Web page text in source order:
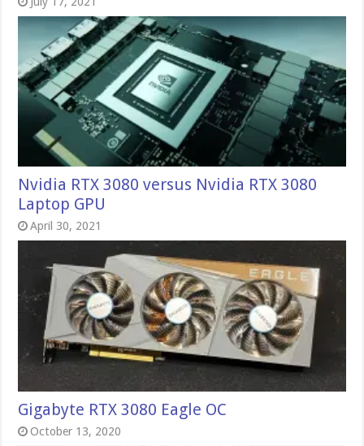
Nvidia RTX 3080 versus Nvidia RTX 3080
Laptop GPU
April 30, 2021
Gigabyte RTX 3080 Eagle OC
October 13, 2020